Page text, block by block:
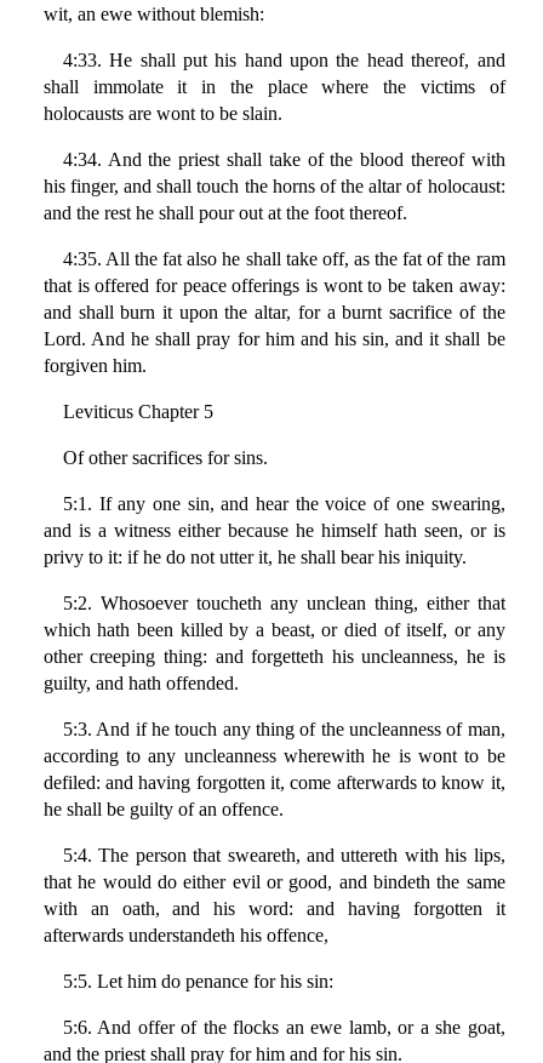
wit, an ewe without blemish:
4:33. He shall put his hand upon the head thereof, and
shall immolate it in the place where the victims of
holocausts are wont to be slain.
4:34. And the priest shall take of the blood thereof with
his finger, and shall touch the horns of the altar of holocaust:
and the rest he shall pour out at the foot thereof.
4:35. All the fat also he shall take off, as the fat of the ram
that is offered for peace offerings is wont to be taken away:
and shall burn it upon the altar, for a burnt sacrifice of the
Lord. And he shall pray for him and his sin, and it shall be
forgiven him.
Leviticus Chapter 5
Of other sacrifices for sins.
5:1. If any one sin, and hear the voice of one swearing,
and is a witness either because he himself hath seen, or is
privy to it: if he do not utter it, he shall bear his iniquity.
5:2. Whosoever toucheth any unclean thing, either that
which hath been killed by a beast, or died of itself, or any
other creeping thing: and forgetteth his uncleanness, he is
guilty, and hath offended.
5:3. And if he touch any thing of the uncleanness of man,
according to any uncleanness wherewith he is wont to be
defiled: and having forgotten it, come afterwards to know it,
he shall be guilty of an offence.
5:4. The person that sweareth, and uttereth with his lips,
that he would do either evil or good, and bindeth the same
with an oath, and his word: and having forgotten it
afterwards understandeth his offence,
5:5. Let him do penance for his sin:
5:6. And offer of the flocks an ewe lamb, or a she goat,
and the priest shall pray for him and for his sin.